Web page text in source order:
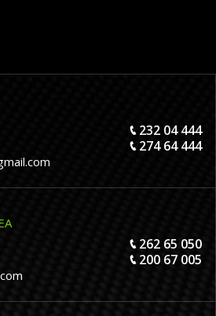
232 04 444
274 64 444
262 65 050
200 67 005